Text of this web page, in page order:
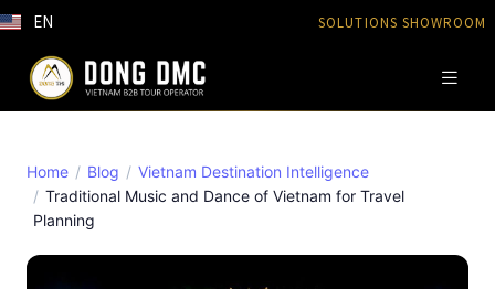
EN SOLUTIONS SHOWROOM
Home Blog
Vietnam Destination Intelligence
Traditional Music and Dance of Vietnam for Travel
Planning